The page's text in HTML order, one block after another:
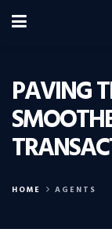
PAVING
HOME AGENTS